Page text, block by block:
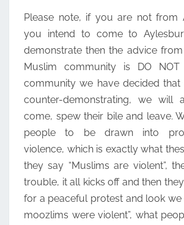
Please note, if you are not from
you intend to come to
demonstrate then the advice
Muslim community is DO
community we have decided
counter-demonstrating, we will
come, spew their bile and leave.
people to be drawn into
violence, which is exactly what
they say “Muslims are violent”,
trouble, it all kicks off and then
for a peaceful protest and look
moozlims were violent”, what